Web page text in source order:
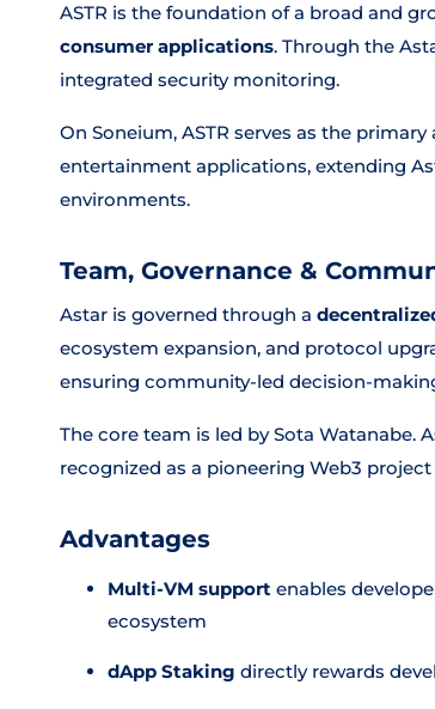
ASTR is the foundation of a broad and
consumer applications. Through the
integrated security monitoring.
On Soneium, ASTR serves as the
entertainment applications, extending
environments.
Team, Governance &
Astar is governed through a
ecosystem expansion, and protocol
ensuring community-led decision-
The core team is led by Sota Watanabe.
recognized as a pioneering Web3
Advantages
Multi-VM support enables
ecosystem
dApp Staking directly rewards